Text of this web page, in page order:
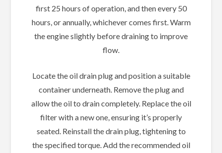
first 25 hours of operation, and then every 50
hours, or annually, whichever comes first. Warm
the engine slightly before draining to improve
flow.
Locate the oil drain plug and position a suitable
container underneath. Remove the plug and
allow the oil to drain completely. Replace the oil
filter with a new one, ensuring it’s properly
seated. Reinstall the drain plug, tightening to
the specified torque. Add the recommended oil